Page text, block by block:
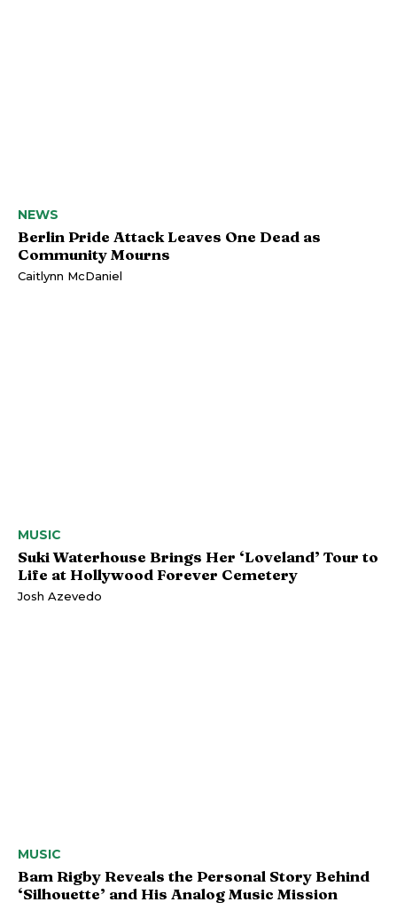
NEWS
Berlin Pride Attack Leaves One Dead as
Community Mourns
Caitlynn McDaniel
MUSIC
Suki Waterhouse Brings Her ‘Loveland’ Tour to
Life at Hollywood Forever Cemetery
Josh Azevedo
MUSIC
Bam Rigby Reveals the Personal Story Behind
‘Silhouette’ and His Analog Music Mission